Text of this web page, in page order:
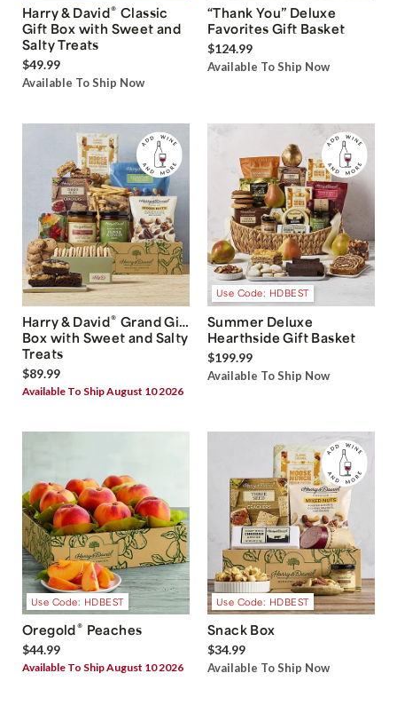
Harry & David® Classic
Gift Box with Sweet and
Salty Treats
$49.99
Available To Ship Now
“Thank You” Deluxe
Favorites Gift Basket
$124.99
Available To Ship Now
Harry & David® Grand Gift
Box with Sweet and Salty
Treats
$89.99
Available To Ship August 10 2026
Use Code: HDBEST
Summer Deluxe
Hearthside Gift Basket
$199.99
Available To Ship Now
Use Code: HDBEST
Oregold® Peaches
$44.99
Available To Ship August 10 2026
Use Code: HDBEST
Snack Box
$34.99
Available To Ship Now